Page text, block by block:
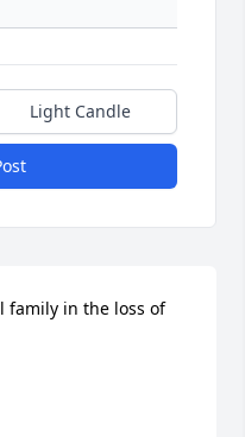
Light Candle
family in the loss of